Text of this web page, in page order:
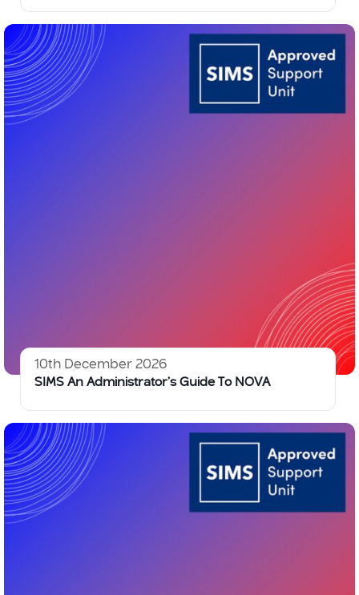
10th December 2026
SIMS An Administrator’s Guide To NOVA